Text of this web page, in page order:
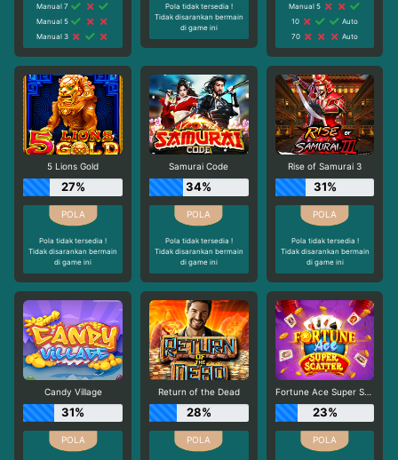
Manual 7
Manual 5
Manual 3
Pola tidak tersedia !
Tidak disarankan bermain
di game ini
Manual 5
10
Auto
70
Auto
5 Lions Gold
27%
Pola tidak tersedia !
Tidak disarankan bermain
di game ini
Samurai Code
34%
Pola tidak tersedia !
Tidak disarankan bermain
di game ini
Rise of Samurai 3
31%
Pola tidak tersedia !
Tidak disarankan bermain
di game ini
Candy Village
31%
Return of the Dead
28%
Fortune Ace Super Scatter
23%